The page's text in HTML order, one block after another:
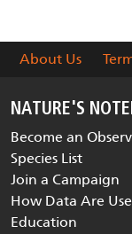
About Us
NATURE'S
Become an
Species List
Join a Campaign
How Data Are
Education